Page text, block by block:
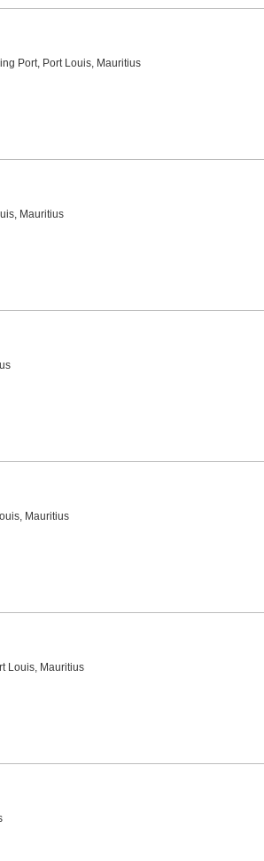
Port, Port Louis, Mauritius
Mauritius
Mauritius
Louis, Mauritius